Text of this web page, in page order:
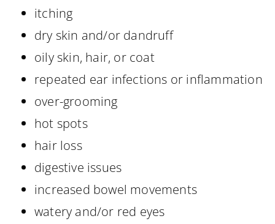
itching
dry skin and/or dandruff
oily skin, hair, or coat
repeated ear infections or inflammation
over-grooming
hot spots
hair loss
digestive issues
increased bowel movements
watery and/or red eyes